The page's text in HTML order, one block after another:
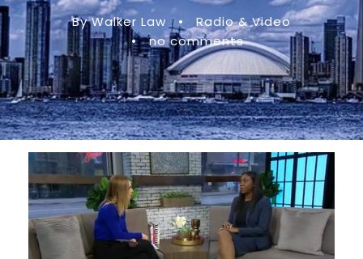
By Walker Law •
Radio & Video
•
no comments